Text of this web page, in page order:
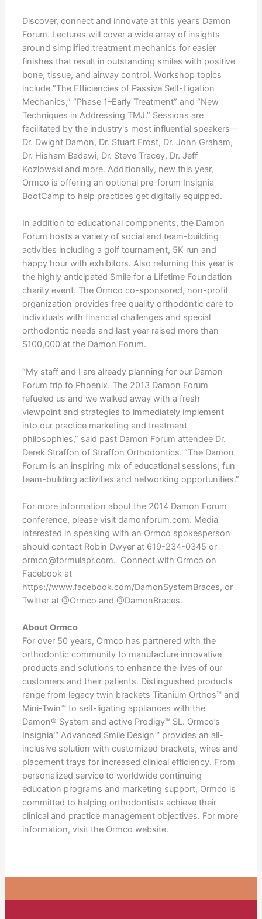
Discover, connect and innovate at this year’s Damon
Forum. Lectures will cover a wide array of insights
around simplified treatment mechanics for easier
finishes that result in outstanding smiles with positive
bone, tissue, and airway control. Workshop topics
include “The Efficiencies of Passive Self-Ligation
Mechanics,” “Phase 1–Early Treatment” and “New
Techniques in Addressing TMJ.” Sessions are
facilitated by the industry's most influential speakers—
Dr. Dwight Damon, Dr. Stuart Frost, Dr. John Graham,
Dr. Hisham Badawi, Dr. Steve Tracey, Dr. Jeff
Kozlowski and more. Additionally, new this year,
Ormco is offering an optional pre-forum Insignia
BootCamp to help practices get digitally equipped.
In addition to educational components, the Damon
Forum hosts a variety of social and team-building
activities including a golf tournament, 5K run and
happy hour with exhibitors. Also returning this year is
the highly anticipated Smile for a Lifetime Foundation
charity event. The Ormco co-sponsored, non-profit
organization provides free quality orthodontic care to
individuals with financial challenges and special
orthodontic needs and last year raised more than
$100,000 at the Damon Forum.
“My staff and I are already planning for our Damon
Forum trip to Phoenix. The 2013 Damon Forum
refueled us and we walked away with a fresh
viewpoint and strategies to immediately implement
into our practice marketing and treatment
philosophies,” said past Damon Forum attendee Dr.
Derek Straffon of Straffon Orthodontics. “The Damon
Forum is an inspiring mix of educational sessions, fun
team-building activities and networking opportunities.”
For more information about the 2014 Damon Forum
conference, please visit damonforum.com. Media
interested in speaking with an Ormco spokesperson
should contact Robin Dwyer at 619-234-0345 or
ormco@formulapr.com. Connect with Ormco on
Facebook at
https://www.facebook.com/DamonSystemBraces, or
Twitter at @Ormco and @DamonBraces.
About Ormco
For over 50 years, Ormco has partnered with the
orthodontic community to manufacture innovative
products and solutions to enhance the lives of our
customers and their patients. Distinguished products
range from legacy twin brackets Titanium Orthos™ and
Mini-Twin™ to self-ligating appliances with the
Damon® System and active Prodigy™ SL. Ormco’s
Insignia™ Advanced Smile Design™ provides an all-
inclusive solution with customized brackets, wires and
placement trays for increased clinical efficiency. From
personalized service to worldwide continuing
education programs and marketing support, Ormco is
committed to helping orthodontists achieve their
clinical and practice management objectives. For more
information, visit the Ormco website.